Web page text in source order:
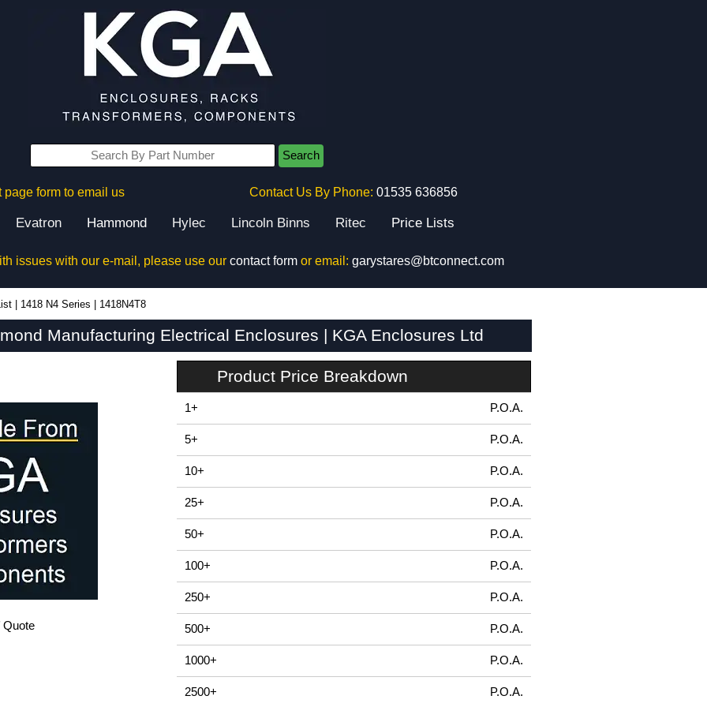
Search
page form to email us Contact Us By Phone: 01535 636856
Evatron Hammond Hylec Lincoln Binns Ritec Price Lists
issues with our e-mail, please use our contact formor email: garystares@btconnect.com
1418 N4 Series 1418N4T8
Manufacturing Electrical Enclosures | KGA Enclosures Ltd
Quote
Product Price Breakdown
1+ P.O.A.
5+ P.O.A.
10+ P.O.A.
25+ P.O.A.
50+ P.O.A.
100+ P.O.A.
250+ P.O.A.
500+ P.O.A.
1000+ P.O.A.
2500+ P.O.A.